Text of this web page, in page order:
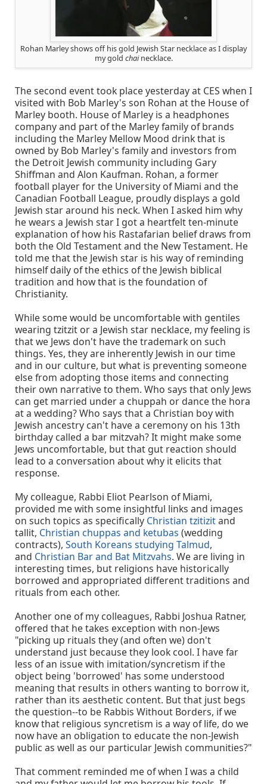
Rohan Marley shows off his gold Jewish Star necklace as I display
my gold chainecklace.
The second event took place yesterday at CES when I
visited with Bob Marley's son Rohan at the House of
Marley booth. House of Marley is a headphones
company and part of the Marley family of brands
including the Marley Mellow Mood drink that is
owned by Bob Marley's family and investors from
the Detroit Jewish community including Gary
Shiffman and Alon Kaufman. Rohan, a former
football player for the University of Miami and the
Canadian Football League, proudly displays a gold
Jewish star around his neck. When I asked him why
he wears a Jewish star I got a heartfelt ten-minute
explanation of how his Rastafarian belief draws from
both the Old Testament and the New Testament. He
told me that the Jewish star is his way of reminding
himself daily of the ethics of the Jewish biblical
tradition and how that is the foundation of
Christianity.
While some would be uncomfortable with gentiles
wearing tzitzit or a Jewish star necklace, my feeling is
that we Jews don't have the trademark on such
things. Yes, they are inherently Jewish in our time
and in our culture, but what is preventing someone
else from adopting those items and connecting
their own narrative to them. Who says that only Jews
can get married under a chuppah or dance the hora
at a wedding? Who says that a Christian boy with
Jewish ancestry can't have a ceremony on his 13th
birthday called a bar mitzvah? It might make some
Jews uncomfortable, but that gut reaction should
lead to a conversation about why it elicits that
response.
My colleague, Rabbi Eliot Pearlson of Miami,
provided me with some insightful links and images
on such topics as specifically Christian tzitizitand
tallit, Christian chuppas and ketubas (wedding
contracts), South Koreans studying Talmud,
and Christian Bar and Bat Mitzvahs. We are living in
interesting times, but religions have historically
borrowed and appropriated different traditions and
rituals from each other.
Another one of my colleagues, Rabbi Joshua Ratner,
offered that he takes exception with non-Jews
"picking up rituals they (and often we) don't
understand just because they look cool. I have far
less of an issue with imitation/syncretism if the
object being 'borrowed' has some understood
meaning that results in others wanting to borrow it,
rather than its aesthetic content. But that just begs
the question--to be Rabbis Without Borders, if we
know that religious syncretism is a way of life, do we
now have an obligation to educate the non-Jewish
public as well as our particular Jewish communities?"
That comment reminded me of when I was a child